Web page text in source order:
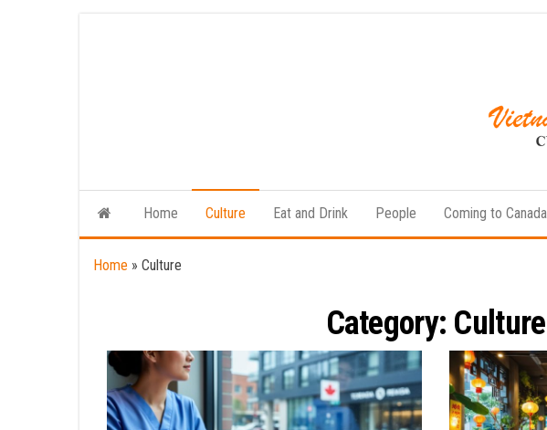
Home Culture Eat and Drink People Coming to Canada
Home » Culture
Category: Culture